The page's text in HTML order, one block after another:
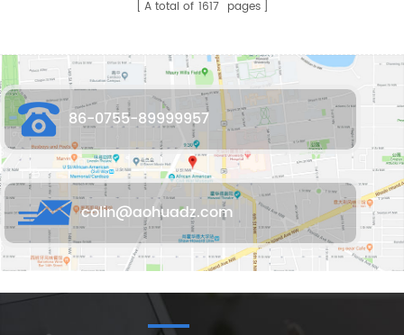
A total of 1617 pages
86-0755-89999957
colin@aohuadz.com